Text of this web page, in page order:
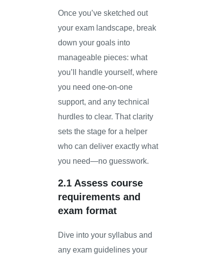
Once you’ve sketched out
your exam landscape, break
down your goals into
manageable pieces: what
you’ll handle yourself, where
you need one-on-one
support, and any technical
hurdles to clear. That clarity
sets the stage for a helper
who can deliver exactly what
you need—no guesswork.
2.1 Assess course
requirements and
exam format
Dive into your syllabus and
any exam guidelines your